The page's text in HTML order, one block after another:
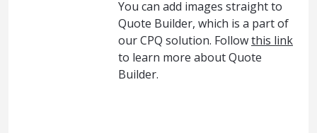
You can add images straight to
Quote Builder, which is a part of
our CPQ solution. Followthis link
to learn more about Quote
Builder.